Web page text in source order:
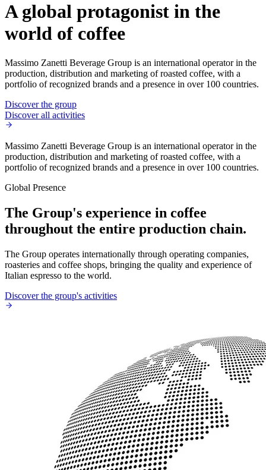
A global protagonist in the
world of coffee
Massimo Zanetti Beverage Group is an international operator in the
production, distribution and marketing of roasted coffee, with a
portfolio of recognized brands and a presence in over 100 countries.
Discover the group
Discover all activities
Massimo Zanetti Beverage Group is an international operator in the
production, distribution and marketing of roasted coffee, with a
portfolio of recognized brands and a presence in over 100 countries.
Global Presence
The Group's experience in coffee
throughout the entire production chain.
The Group operates internationally through operating companies,
roasteries and coffee shops, bringing the quality and experience of
Italian espresso to the world.
Discover the group's activities